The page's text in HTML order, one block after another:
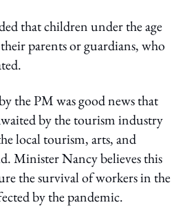
that children under the age
parents or guardians, who
the PM was good news that
by the tourism industry
local tourism, arts, and
Minister Nancy believes this
the survival of workers in the
by the pandemic.